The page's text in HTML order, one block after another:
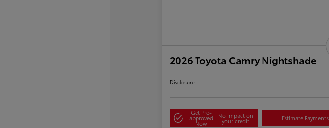
2026 Toyota Camry Nightshade
Disclosure
Get Pre-
approved
Now
No impact on
your credit Estimate Payments